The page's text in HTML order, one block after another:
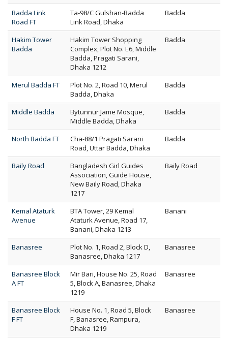
Badda Link
Road FT
Ta-98/C Gulshan-Badda
Link Road, Dhaka
Badda
Hakim Tower
Badda
Hakim Tower Shopping
Complex, Plot No. E6, Middle
Badda, Pragati Sarani,
Dhaka 1212
Badda
Merul Badda FT
Plot No. 2, Road 10, Merul
Badda, Dhaka
Badda
Middle Badda
Bytunnur Jame Mosque,
Middle Badda, Dhaka
Badda
North Badda FT
Cha-88/1 Pragati Sarani
Road, Uttar Badda, Dhaka
Badda
Baily Road
Bangladesh Girl Guides
Association, Guide House,
New Baily Road, Dhaka
1217
Baily Road
Kemal Ataturk
Avenue
BTA Tower, 29 Kemal
Ataturk Avenue, Road 17,
Banani, Dhaka 1213
Banani
Banasree
Plot No. 1, Road 2, Block D,
Banasree, Dhaka 1217
Banasree
Banasree Block
A FT
Mir Bari, House No. 25, Road
5, Block A, Banasree, Dhaka
1219
Banasree
Banasree Block
F FT
House No. 1, Road 5, Block
F, Banasree, Rampura,
Dhaka 1219
Banasree